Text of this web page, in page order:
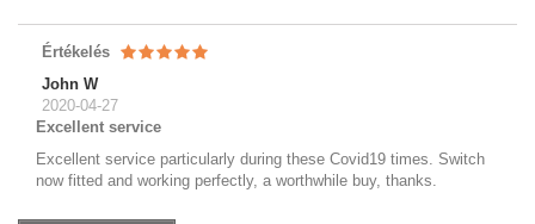
Értékelés
John W
2020-04-27
Excellent service
Excellent service particularly during these Covid19 times. Switch
now fitted and working perfectly, a worthwhile buy, thanks.